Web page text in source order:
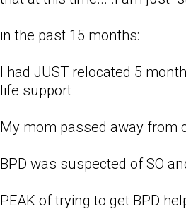
in the past 15 months:
I had JUST relocated 5
life support
My mom passed away from
BPD was suspected of SO
PEAK of trying to get BPD